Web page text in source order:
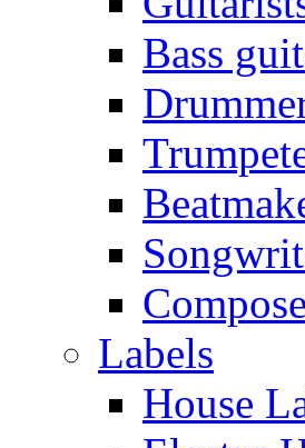
Bass
Labels
House